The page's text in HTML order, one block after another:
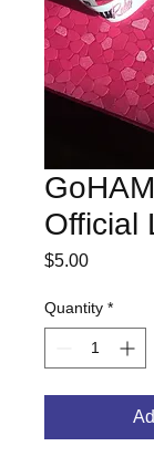
Official
$5.00Price
Quantity *